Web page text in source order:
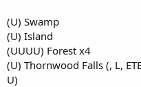
(U) Swamp
(U) Island
(UUUU) Forest x4
(U) Thornwood Falls (, L,
U)